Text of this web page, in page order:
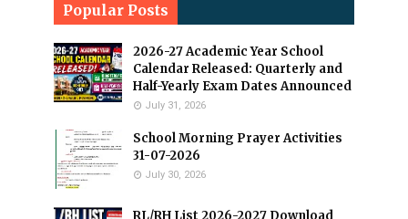
Popular Posts
2026-27 Academic Year School
Calendar Released: Quarterly and
Half-Yearly Exam Dates Announced
July 31, 2026
School Morning Prayer Activities
31-07-2026
July 30, 2026
RL/RH List 2026-2027 Download